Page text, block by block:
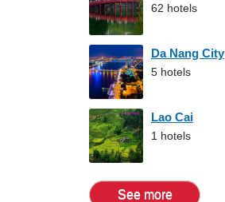
62 hotels
Da Nang City
5 hotels
Lao Cai
1 hotels
See more